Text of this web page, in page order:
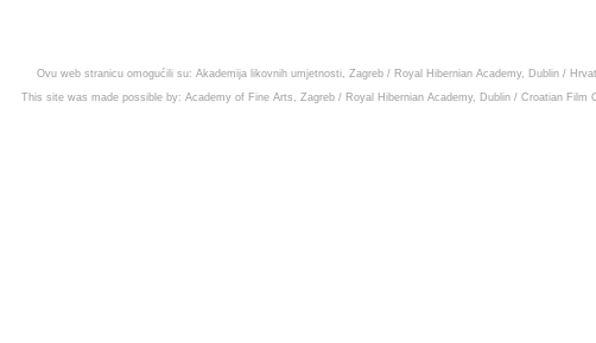
Ovu web stranicu omogućili su: Akademija likovnih umjetnosti, Zagreb/Royal Hibernian Academy, Dublin/
This site was made possible by: Academy of Fine Arts, Zagreb / Royal Hibernian Academy, Dublin / Croatian Film